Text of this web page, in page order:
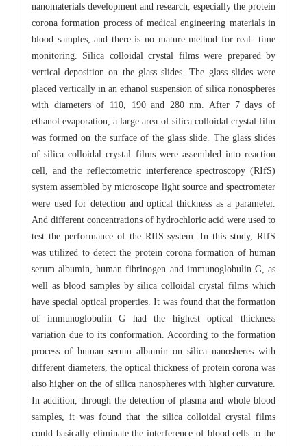
nanomaterials development and research, especially the protein
corona formation process of medical engineering materials in
blood samples, and there is no mature method for real- time
monitoring. Silica colloidal crystal films were prepared by
vertical deposition on the glass slides. The glass slides were
placed vertically in an ethanol suspension of silica nonospheres
with diameters of 110, 190 and 280 nm. After 7 days of
ethanol evaporation, a large area of silica colloidal crystal film
was formed on the surface of the glass slide. The glass slides
of silica colloidal crystal films were assembled into reaction
cell, and the reflectometric interference spectroscopy (RIfS)
system assembled by microscope light source and spectrometer
were used for detection and optical thickness as a parameter.
And different concentrations of hydrochloric acid were used to
test the performance of the RIfS system. In this study, RIfS
was utilized to detect the protein corona formation of human
serum albumin, human fibrinogen and immunoglobulin G, as
well as blood samples by silica colloidal crystal films which
have special optical properties. It was found that the formation
of immunoglobulin G had the highest optical thickness
variation due to its conformation. According to the formation
process of human serum albumin on silica nanosheres with
different diameters, the optical thickness of protein corona was
also higher on the of silica nanospheres with higher curvature.
In addition, through the detection of plasma and whole blood
samples, it was found that the silica colloidal crystal films
could basically eliminate the interference of blood cells to the